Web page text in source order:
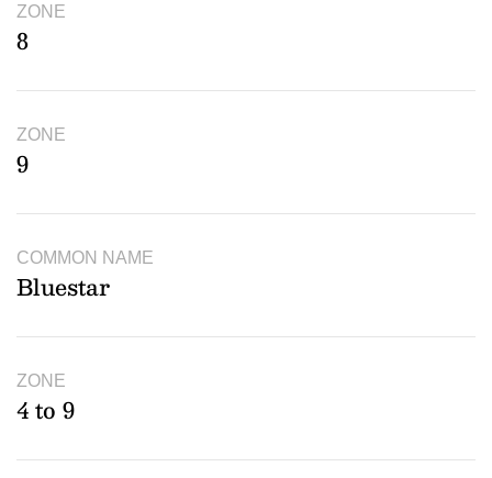
ZONE
8
ZONE
9
COMMON NAME
Bluestar
ZONE
4 to 9